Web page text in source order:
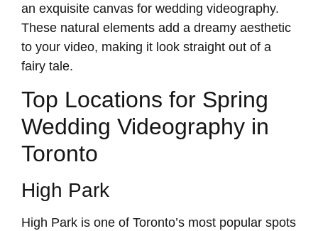
an exquisite canvas for wedding videography.
These natural elements add a dreamy aesthetic
to your video, making it look straight out of a
fairy tale.
Top Locations for Spring
Wedding Videography in
Toronto
High Park
High Park is one of Toronto’s most popular spots